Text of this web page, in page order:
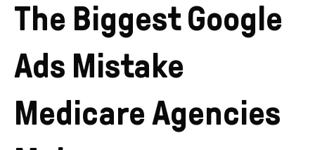
The Biggest Google
Ads Mistake
Medicare Agencies